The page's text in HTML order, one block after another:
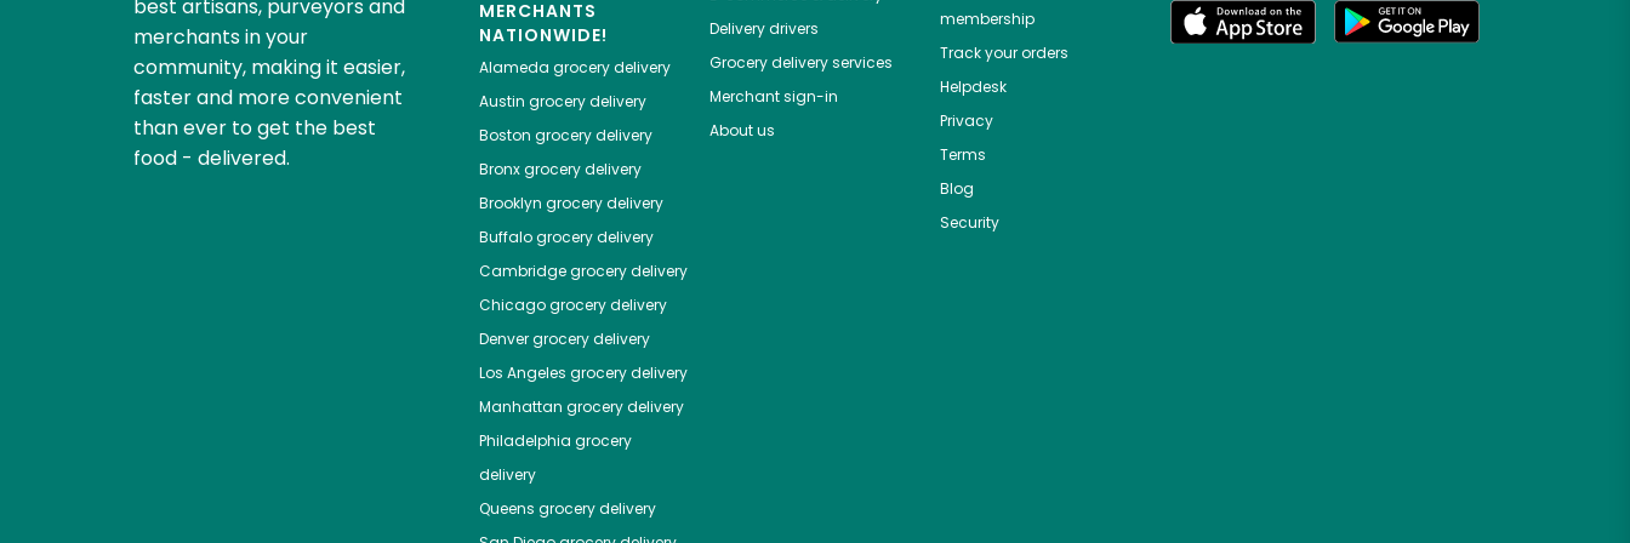
best artisans, purveyors and
merchants in your
community, making it easier,
faster and more convenient
than ever to get the best
food - delivered.
MERCHANTS
NATIONWIDE!
Alameda grocery delivery
Austin grocery delivery
Boston grocery delivery
Bronxgrocery delivery
Brooklyn grocery delivery
Buffalogrocery delivery
Cambridgegrocery delivery
Chicagogrocery delivery
Denvergrocery delivery
Los Angeles grocery delivery
Manhattan grocery delivery
Philadelphia grocery
delivery
Queens grocery delivery
Delivery drivers
Grocery delivery services
Merchant sign-in
About us
membership
Track your orders
Helpdesk
Privacy
Terms
Blog
Security